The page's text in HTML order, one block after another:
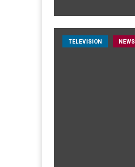
TELEVISION NEWS